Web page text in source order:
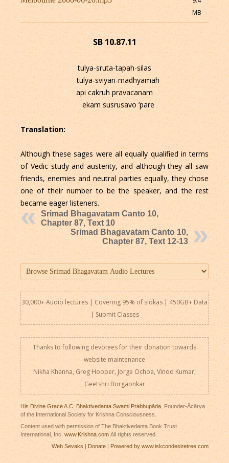
MB
SB 10.87.11
tulya-sruta-tapah-silas
tulya-sviyari-madhyamah
api cakruh pravacanam
ekam susrusavo ’pare
Translation:
Although these sages were all equally qualified in terms
of Vedic study and austerity, and although they all saw
friends, enemies and neutral parties equally, they chose
one of their number to be the speaker, and the rest
became eager listeners.
Srimad Bhagavatam Canto 10,
Chapter 87, Text 10
Srimad Bhagavatam Canto 10,
Chapter 87, Text 12-13
30,000+ Audio lectures | Covering 95% of slokas | 450GB+ Data
| Submit Classes
Thanks to following devotees for their donation towards
website maintenance
Nikha Khanna, Greg Hooper, Jorge Ochoa, Vinod Kumar,
Geetshri Borgaonkar
His Divine Grace A.C. Bhaktivedanta Swami Prabhupāda, Founder-Ācārya
of the International Society for Krishna Consciousness.
Content used with permission of The Bhaktivedanta Book Trust
International, Inc. www.Krishna.comAll rights reserved.
Web Sevaks |Donate | Powered by www.iskcondesiretree.com